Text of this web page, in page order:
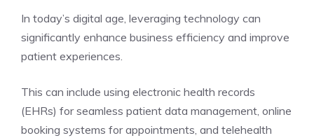
In today’s digital age, leveraging technology can
significantly enhance business efficiency and improve
patient experiences.
This can include using electronic health records
(EHRs) for seamless patient data management, online
booking systems for appointments, and telehealth